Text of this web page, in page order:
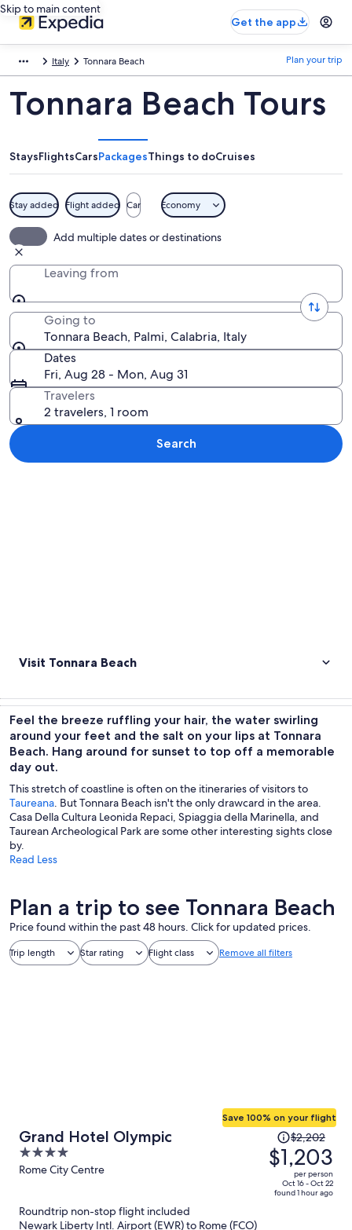
Skip to main content
Get the app
Italy Tonnara Beach Plan your trip
Tonnara Beach Tours
StaysFlightsCarsPackagesThings to doCruises
Stay added Flight added Car Economy
Add multiple dates or destinations
Leaving from
Going to
Tonnara Beach, Palmi, Calabria, Italy
Dates
Fri, Aug 28 - Mon, Aug 31
Travelers
2 travelers, 1 room
Search
Visit Tonnara Beach
Feel the breeze ruffling your hair, the water swirling
around your feet and the salt on your lips at Tonnara
Beach. Hang around for sunset to top off a memorable
day out.
This stretch of coastline is often on the itineraries of visitors to
Taureana. But Tonnara Beach isn't the only drawcard in the area.
Casa Della Cultura Leonida Repaci, Spiaggia della Marinella, and
Taurean Archeological Park are some other interesting sights close
by.
Read Less
Plan a trip to see Tonnara Beach
Price found within the past 48 hours. Click for updated prices.
Trip length Star rating Flight class Remove all filters
Grand Hotel Olympic
4
out
Rome City Centre
Save 100% on your flight
Price
was
$2,202,
price
is
$2,202
$1,203
per person
Oct 16 - Oct 22
found 1 hour ago
Roundtrip non-stop flight included
Newark Liberty Intl. Airport (EWR) to Rome (FCO)